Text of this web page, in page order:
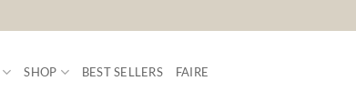
SHOP BEST SELLERS FAIRE